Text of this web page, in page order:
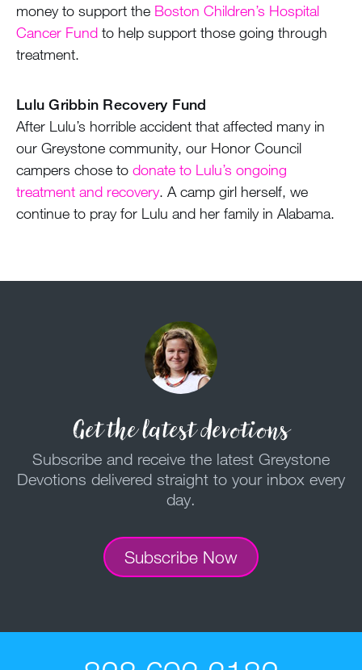
money to support the Boston Children’s Hospital
Cancer Fund to help support those going through
treatment.
Lulu Gribbin Recovery Fund
After Lulu’s horrible accident that affected many in
our Greystone community, our Honor Council
campers chose to donate to Lulu’s ongoing
treatment and recovery. A camp girl herself, we
continue to pray for Lulu and her family in Alabama.
Get the latest devotions
Subscribe and receive the latest Greystone
Devotions delivered straight to your inbox every
day.
Subscribe Now